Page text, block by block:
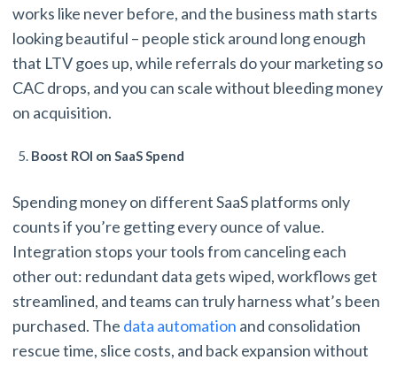
works like never before, and the business math starts
looking beautiful – people stick around long enough
that LTV goes up, while referrals do your marketing so
CAC drops, and you can scale without bleeding money
on acquisition.
Boost ROI on SaaS Spend
Spending money on different SaaS platforms only
counts if you’re getting every ounce of value.
Integration stops your tools from canceling each
other out: redundant data gets wiped, workflows get
streamlined, and teams can truly harness what’s been
purchased. The data automation and consolidation
rescue time, slice costs, and back expansion without